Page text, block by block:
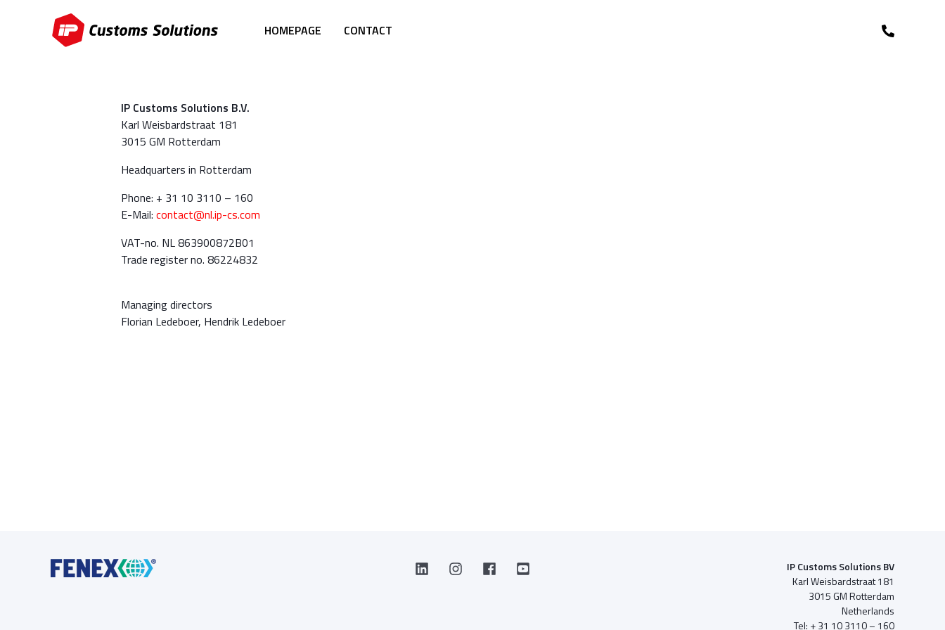
HOMEPAGE CONTACT
IP Customs Solutions B.V.
Karl Weisbardstraat 181
3015 GM Rotterdam
Headquarters in Rotterdam
Phone: + 31 10 3110 – 160
E-Mail: contact@nl.ip-cs.com
VAT-no. NL 863900872B01
Trade register no. 86224832
Managing directors
Florian Ledeboer, Hendrik Ledeboer
IP Customs Solutions BV
Karl Weisbardstraat 181
3015 GM Rotterdam
Netherlands
Tel: + 31 10 3110 – 160